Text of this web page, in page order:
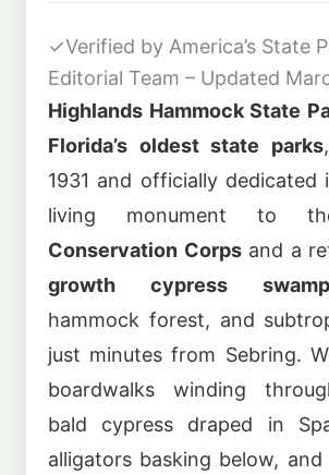
✓Verified by America’s State
Editorial Team – Updated
Highlands Hammock State
Florida’s oldest state parks
1931 and officially
living monument to
Conservation Corpsand a
growth cypress swamp
hammock forest, and
just minutes from Sebring.
boardwalks winding
bald cypress draped in
alligators basking below,